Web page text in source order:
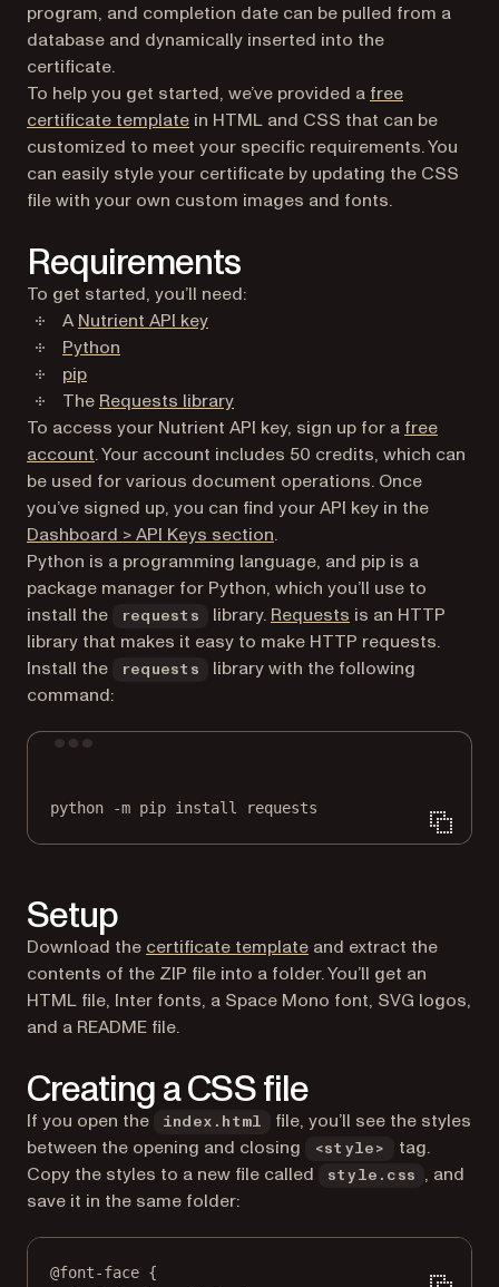
program, and completion date can be pulled from a
database and dynamically inserted into the
certificate.
To help you get started, we’ve provided a free
certificate template in HTML and CSS that can be
customized to meet your specific requirements. You
can easily style your certificate by updating the CSS
file with your own custom images and fonts.
Requirements
To get started, you’ll need:
A Nutrient API key
Python
pip(opens in a new tab)
The Requests library(opens in a new tab)
To access your Nutrient API key, sign up for a free
account(opens in a new tab)
. Your account includes 50 credits, which can
be used for various document operations. Once
you’ve signed up, you can find your API key in the
Dashboard > API Keys section(opens in a new tab)
.
Python is a programming language, and pip is a
package manager for Python, which you’ll use to
install the
requests library. Requests(opens in a new
is an HTTP
library that makes it easy to make HTTP requests.
Install the
requests
library with the following
command:
python -m pip install requests
Setup
Download the certificate template and extract the
contents of the ZIP file into a folder. You’ll get an
HTML file, Inter fonts, a Space Mono font, SVG logos,
and a README file.
Creating a CSS file
If you open the index.html
file, you’ll see the styles
between the opening and closing
<style>
tag.
Copy the styles to a new file called
style.css
, and
save it in the same folder:
@font-face {